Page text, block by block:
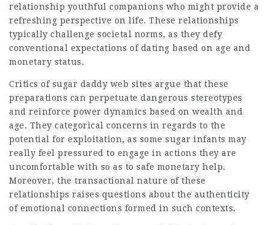
relationship youthful companions who might provide a
refreshing perspective on life. These relationships
typically challenge societal norms, as they defy
conventional expectations of dating based on age and
monetary status.
Critics of sugar daddy web sites argue that these
preparations can perpetuate dangerous stereotypes
and reinforce power dynamics based on wealth and
age. They categorical concerns in regards to the
potential for exploitation, as some sugar infants may
really feel pressured to engage in actions they are
uncomfortable with so as to safe monetary help.
Moreover, the transactional nature of these
relationships raises questions about the authenticity
of emotional connections formed in such contexts.